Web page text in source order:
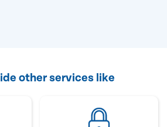
other services like